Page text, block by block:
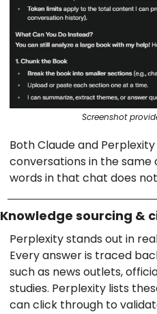
Screenshot
Both Claude and
conversations in the
words in that chat does
Knowledge sourcing &
Perplexity stands out in
Every answer is traced
such as news outlets,
studies. Perplexity lists
can click through to